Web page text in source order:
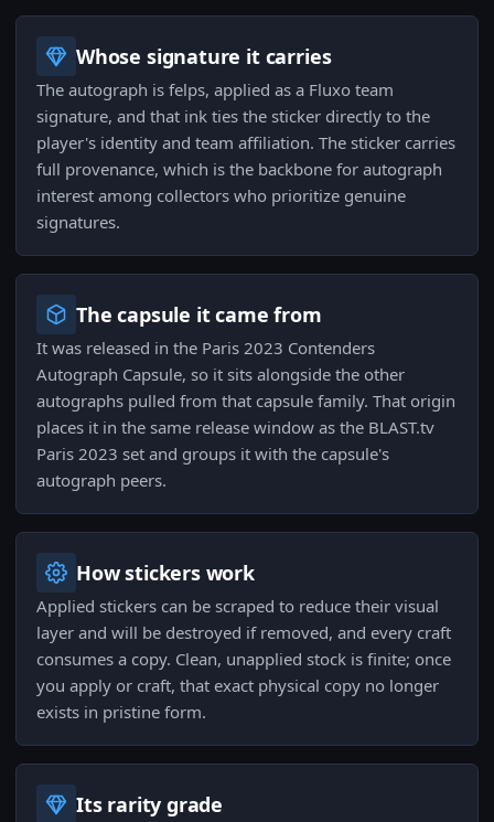
Whose signature it carries
The autograph is felps, applied as a Fluxo team
signature, and that ink ties the sticker directly to the
player's identity and team affiliation. The sticker carries
full provenance, which is the backbone for autograph
interest among collectors who prioritize genuine
signatures.
The capsule it came from
It was released in the Paris 2023 Contenders
Autograph Capsule, so it sits alongside the other
autographs pulled from that capsule family. That origin
places it in the same release window as the BLAST.tv
Paris 2023 set and groups it with the capsule's
autograph peers.
How stickers work
Applied stickers can be scraped to reduce their visual
layer and will be destroyed if removed, and every craft
consumes a copy. Clean, unapplied stock is finite; once
you apply or craft, that exact physical copy no longer
exists in pristine form.
Its rarity grade